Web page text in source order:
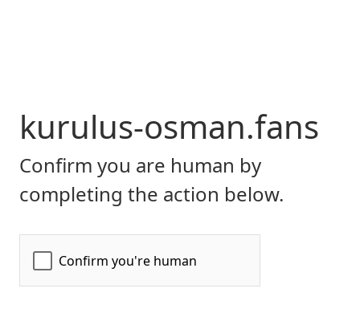
kurulus-osman.fans
Confirm you are human by
completing the action below.